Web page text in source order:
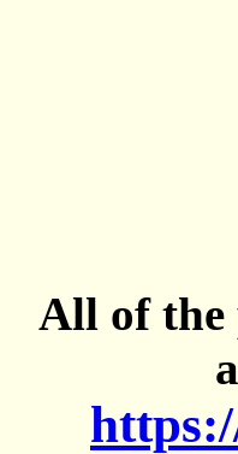
All of the